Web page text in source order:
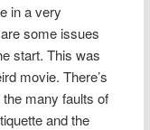
in a very
some issues
start. This was
movie. There’s
many faults of
and the